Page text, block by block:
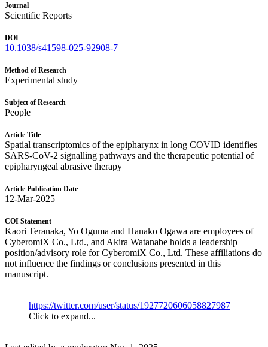
Journal
Scientific Reports
DOI
10.1038/s41598-025-92908-7
Method of Research
Experimental study
Subject of Research
People
Article Title
Spatial transcriptomics of the epipharynx in long COVID identifies
SARS-CoV-2 signalling pathways and the therapeutic potential of
epipharyngeal abrasive therapy
Article Publication Date
12-Mar-2025
COI Statement
Kaori Teranaka, Yo Oguma and Hanako Ogawa are employees of
CyberomiX Co., Ltd., and Akira Watanabe holds a leadership
position/advisory role for CyberomiX Co., Ltd. These affiliations do
not influence the findings or conclusions presented in this
manuscript.
https://twitter.com/user/status/1927720606058827987
Click to expand...